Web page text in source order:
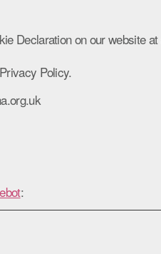
Declaration on our website
Policy.
: